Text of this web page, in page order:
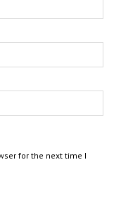
for the next time I